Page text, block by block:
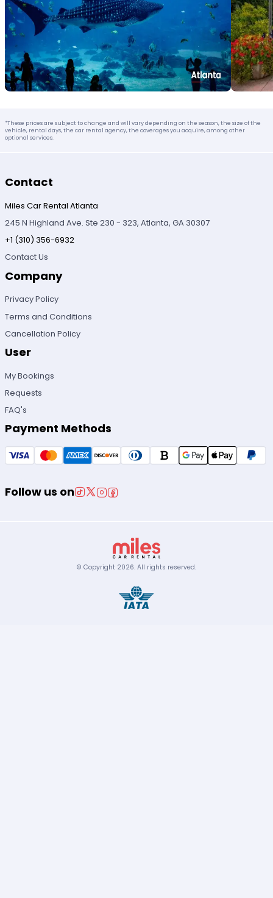
*These prices are subject to change and will vary depending on the season, the size of the
vehicle, rental days, the car rental agency, the coverages you acquire, among other
optional services.
Contact
Miles Car Rental Atlanta
245 N Highland Ave. Ste 230 - 323, Atlanta, GA 30307
+1 (310) 356-6932
Contact Us
Company
Privacy Policy
Terms and Conditions
Cancellation Policy
User
My Bookings
Requests
FAQ's
Payment Methods
Follow us on
© Copyright 2026. All rights reserved.